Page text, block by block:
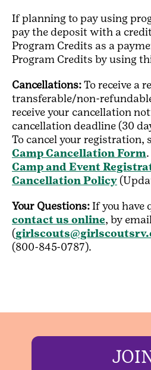
If planning to pay using
pay the deposit with a
Program Credits as a
Program Credits by using
Cancellations:To receive a
transferable/non-
receive your cancellation
cancellation deadline (30
To cancel your registration,
Camp Cancellation Form
Camp and Event
Cancellation Policy
Your Questions:If you have
contact us online, by
(
(800-845-0787).